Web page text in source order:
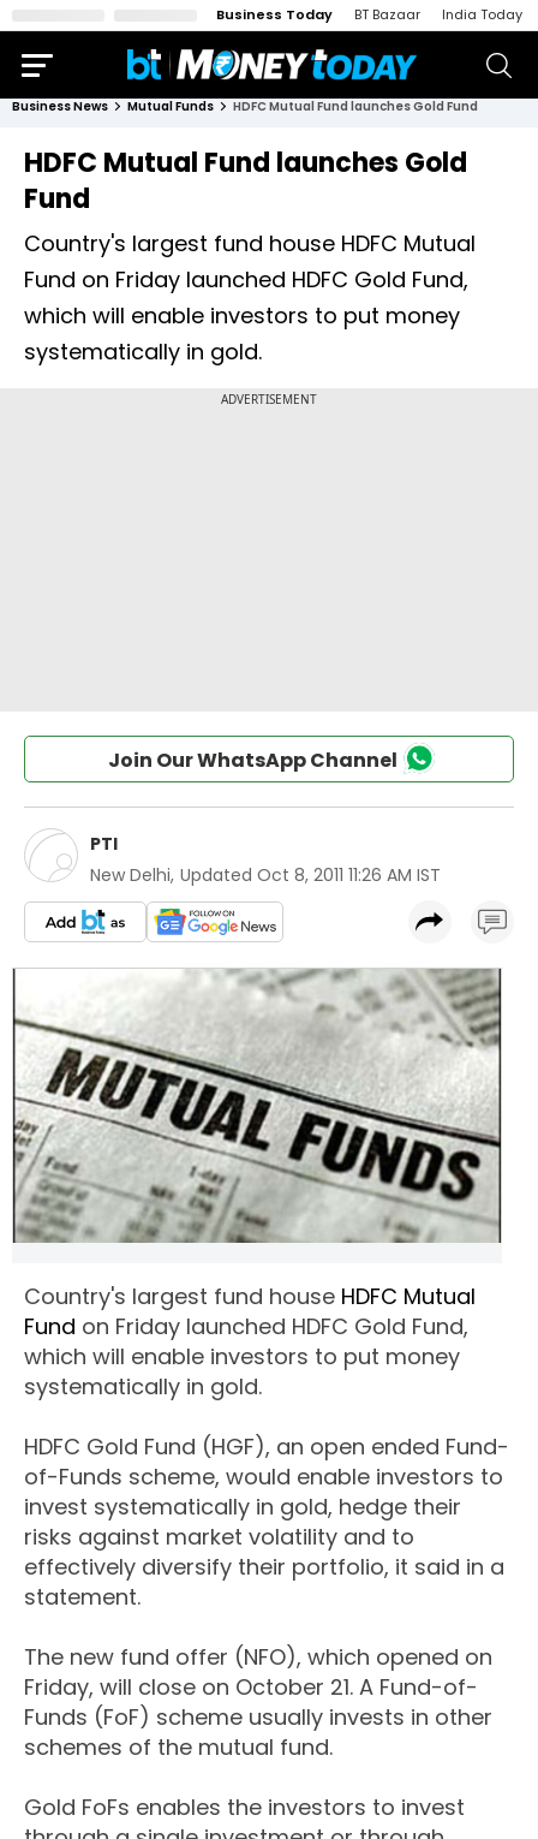
Business Today BT Bazaar India Today
Business News Mutual Funds HDFC Mutual Fund launches Gold Fund
HDFC Mutual Fund launches Gold
Fund
Country's largest fund house HDFC Mutual
Fund on Friday launched HDFC Gold Fund,
which will enable investors to put money
systematically in gold.
Join Our WhatsApp Channel
PTI
New Delhi, Updated Oct 8, 2011 11:26 AM IST
Country's largest fund house HDFC Mutual
Fund on Friday launched HDFC Gold Fund,
which will enable investors to put money
systematically in gold.
HDFC Gold Fund (HGF), an open ended Fund-
of-Funds scheme, would enable investors to
invest systematically in gold, hedge their
risks against market volatility and to
effectively diversify their portfolio, it said in a
statement.
The new fund offer (NFO), which opened on
Friday, will close on October 21. A Fund-of-
Funds (FoF) scheme usually invests in other
schemes of the mutual fund.
Gold FoFs enables the investors to invest